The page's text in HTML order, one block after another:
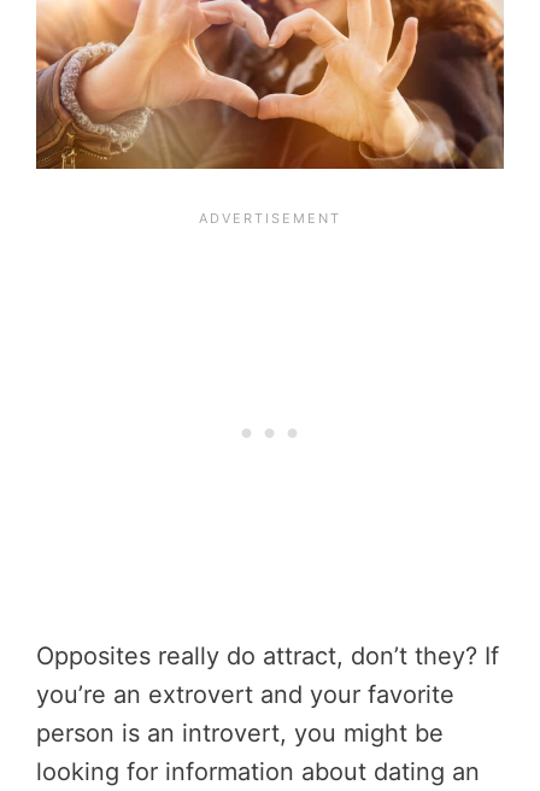
Opposites really do attract, don’t they? If
you’re an extrovert and your favorite
person is an introvert, you might be
looking for information about dating an